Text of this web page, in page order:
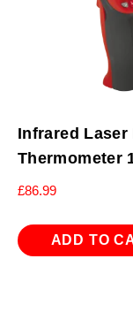
Infrared Laser
Thermometer
£86.99
ADD TO